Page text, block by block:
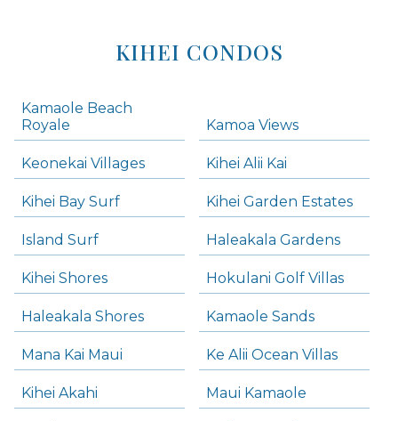
KIHEI CONDOS
Kamaole Beach
Royale
Kamoa Views
Keonekai Villages Kihei Alii Kai
Kihei Bay Surf Kihei Garden Estates
Island Surf Haleakala Gardens
Kihei Shores Hokulani Golf Villas
Haleakala Shores Kamaole Sands
Mana Kai Maui Ke Alii Ocean Villas
Kihei Akahi Maui Kamaole